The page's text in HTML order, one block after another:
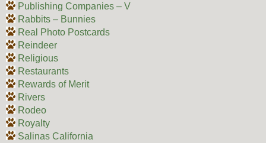
Publishing Companies – V
Rabbits – Bunnies
Real Photo Postcards
Reindeer
Religious
Restaurants
Rewards of Merit
Rivers
Rodeo
Royalty
Salinas California